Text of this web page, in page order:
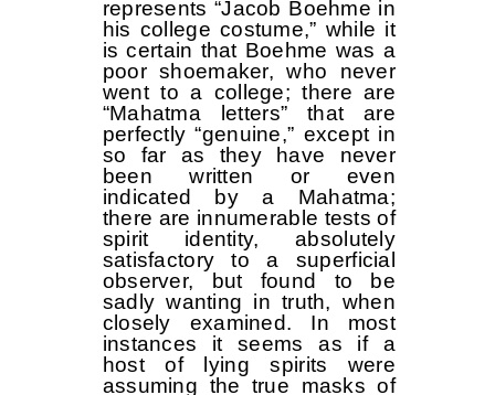
represents “Jacob Boehme in
his college costume,” while it
is certain that Boehme was a
poor shoemaker, who never
went to a college; there are
“Mahatma letters” that are
perfectly “genuine,” except in
so far as they have never
been written or even
indicated by a Mahatma;
there are innumerable tests of
spirit identity, absolutely
satisfactory to a superficial
observer, but found to be
sadly wanting in truth, when
closely examined. In most
instances it seems as if a
host of lying spirits were
assuming the true masks of